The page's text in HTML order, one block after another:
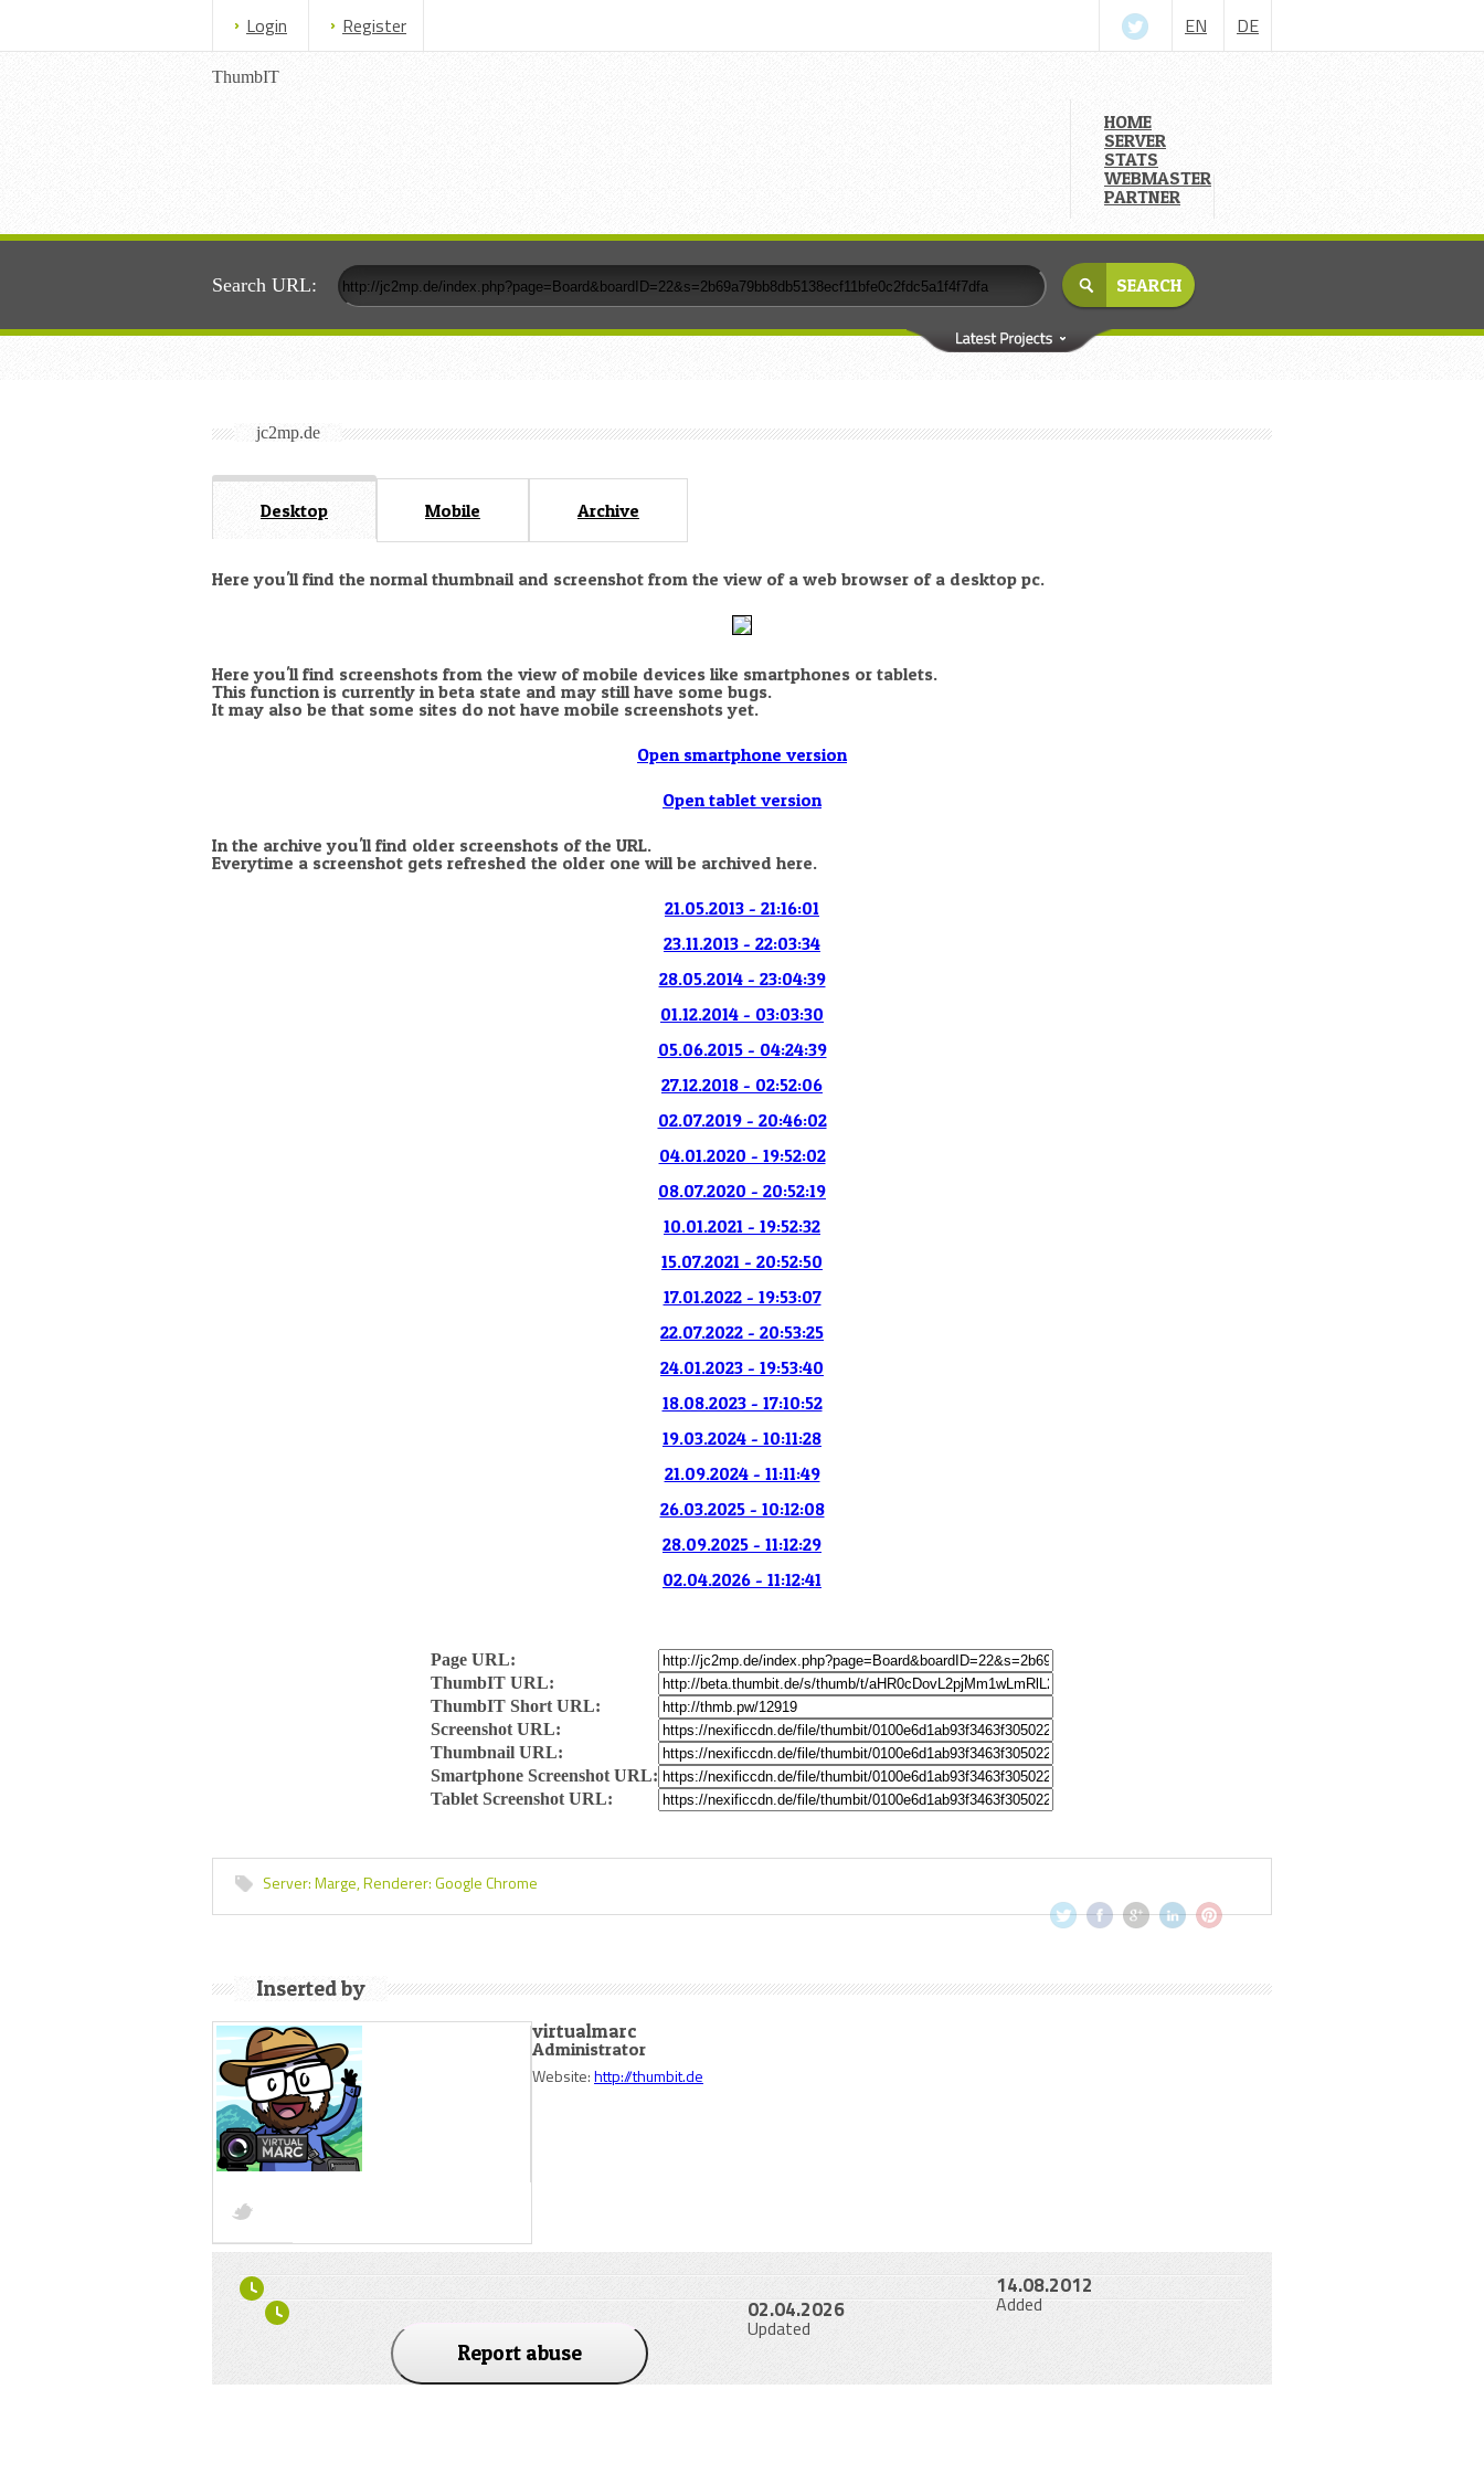
Login Register EN DE
ThumbIT
HOME
SERVER
STATS
WEBMASTER
PARTNER
Search URL:
jc2mp.de
Desktop Mobile Archive
Here you'll find the normal thumbnail and screenshot from the view of a web browser of a desktop pc.
Here you'll find screenshots from the view of mobile devices like smartphones or tablets.
This function is currently in beta state and may still have some bugs.
It may also be that some sites do not have mobile screenshots yet.
Open smartphone version
Open tablet version
In the archive you'll find older screenshots of the URL.
Everytime a screenshot gets refreshed the older one will be archived here.
21.05.2013 - 21:16:01
23.11.2013 - 22:03:34
28.05.2014 - 23:04:39
01.12.2014 - 03:03:30
05.06.2015 - 04:24:39
27.12.2018 - 02:52:06
02.07.2019 - 20:46:02
04.01.2020 - 19:52:02
08.07.2020 - 20:52:19
10.01.2021 - 19:52:32
15.07.2021 - 20:52:50
17.01.2022 - 19:53:07
22.07.2022 - 20:53:25
24.01.2023 - 19:53:40
18.08.2023 - 17:10:52
19.03.2024 - 10:11:28
21.09.2024 - 11:11:49
26.03.2025 - 10:12:08
28.09.2025 - 11:12:29
02.04.2026 - 11:12:41
Page URL:
ThumbIT URL:
ThumbIT Short URL:
Screenshot URL:
Thumbnail URL:
Smartphone Screenshot URL:
Tablet Screenshot URL:
Server:Marge,Renderer:Google Chrome
Inserted by
virtualmarc
Administrator
Website:http://thumbit.de
14.08.2012
Added
02.04.2026
Updated
Report abuse